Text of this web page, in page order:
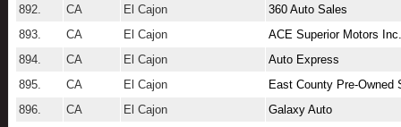
892.
CA El Cajon
360 Auto Sales
893.
CA El Cajon
ACE Superior Motors Inc.
894.
CA El Cajon
Auto Express
895.
CA El Cajon
East County Pre-Owned
896.
CA El Cajon
Galaxy Auto